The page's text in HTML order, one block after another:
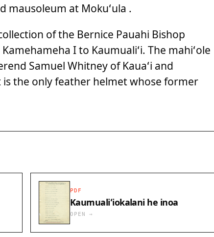
mausoleum at Mokuʻula .
of the Bernice Pauahi Bishop
I to Kaumualiʻi. The mahiʻole
Samuel Whitney of Kauaʻi and
the only feather helmet whose former
PDF
Kaumualiʻiokalani he inoa
OPEN →